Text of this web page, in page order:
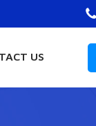
US